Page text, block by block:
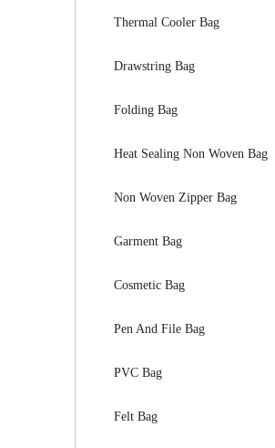
Thermal Cooler Bag
Drawstring Bag
Folding Bag
Heat Sealing Non Woven Bag
Non Woven Zipper Bag
Garment Bag
Cosmetic Bag
Pen And File Bag
PVC Bag
Felt Bag